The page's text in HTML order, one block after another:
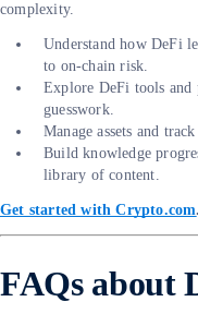
complexity.
Understand how DeFi
to on-chain risk.
Explore DeFi tools and
guesswork.
Manage assets and
Build knowledge
library of content.
Get started with Crypto.com.
FAQs about